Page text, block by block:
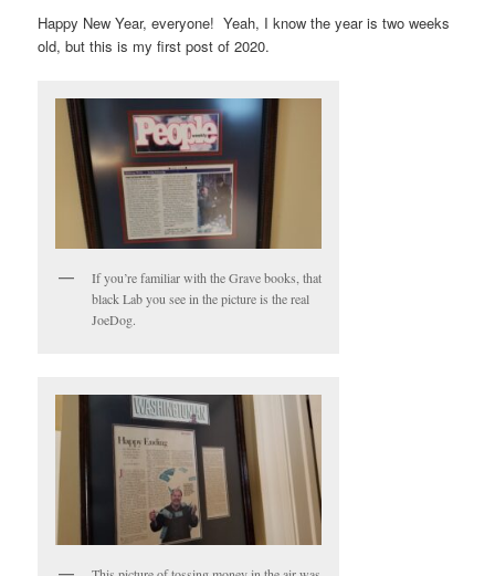
Happy New Year, everyone! Yeah, I know the year is two weeks
old, but this is my first post of 2020.
If you’re familiar with the Grave books, that
black Lab you see in the picture is the real
JoeDog.